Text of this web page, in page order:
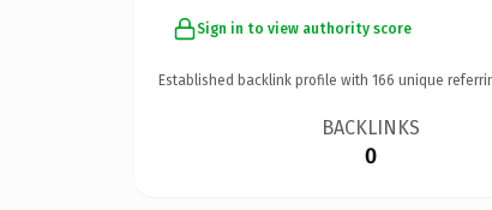
Sign in to view authority score
Established backlink profile with 166 unique
BACKLINKS
0